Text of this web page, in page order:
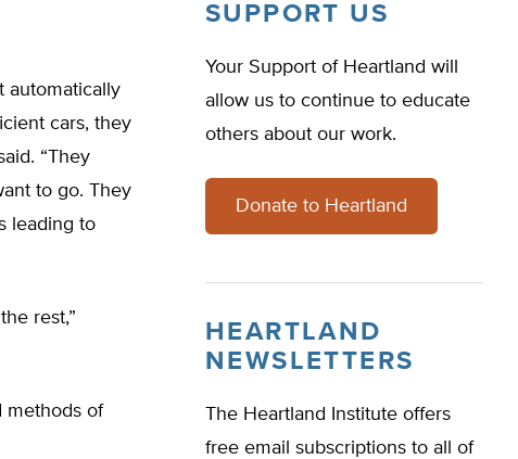
automatically
cars, they
“They
to go. They
leading to
rest,”
methods of
SUPPORT US
Your Support of Heartland will
allow us to continue to educate
others about our work.
Donate to Heartland
HEARTLAND
NEWSLETTERS
The Heartland Institute offers
free email subscriptions to all of